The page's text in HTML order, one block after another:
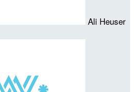
Ali Heuser